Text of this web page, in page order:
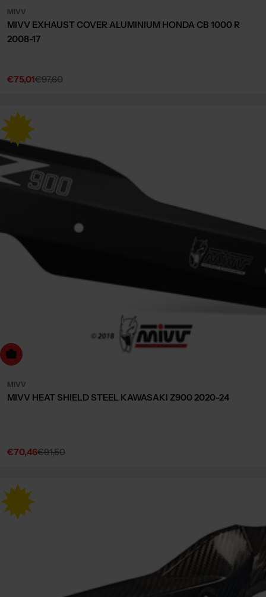
MIVV
MIVV EXHAUST COVER ALUMINIUM HONDA CB 1000 R
2008-17
Sale
€75,01
Regular€97,60
to cart
MIVV
MIVV HEAT SHIELD STEEL KAWASAKI Z900 2020-24
Sale
€70,46
Regular€91,50